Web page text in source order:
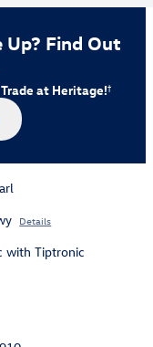
Up? Find Out
at Heritage!†
Details
with Tiptronic